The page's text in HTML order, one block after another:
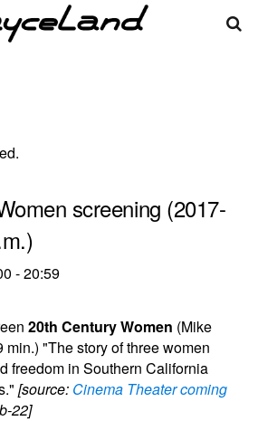
screening (2017-
-20:59
20th Century Women (Mike
min.) "The story of three women
freedom in Southern California
[source: Cinema Theater coming
22]